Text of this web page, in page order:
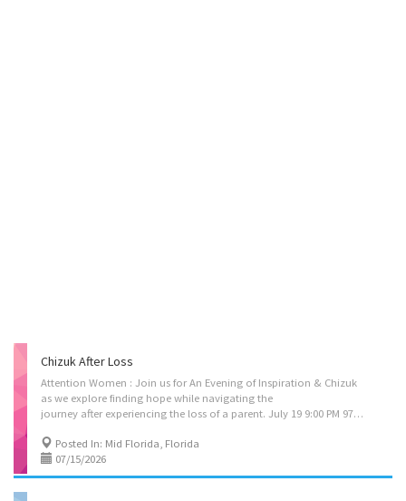
Chizuk After Loss
Attention Women : Join us for An Evening of Inspiration & Chizuk
as we explore finding hope while navigating the
journey after experiencing the loss of a parent. July 19 9:00 PM 978-990-5372 #2085899
Posted In: Mid Florida, Florida
07/15/2026